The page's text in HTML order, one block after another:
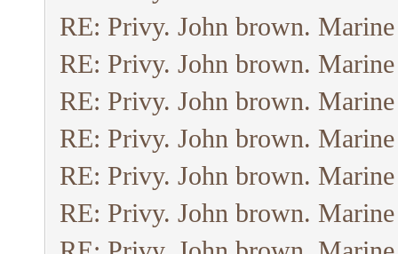
RE: Privy. John brown.
RE: Privy. John brown.
RE: Privy. John brown.
RE: Privy. John brown.
RE: Privy. John brown.
RE: Privy. John brown.